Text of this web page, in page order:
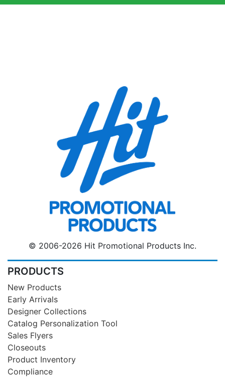
© 2006-2026 Hit Promotional Products Inc.
PRODUCTS
New Products
Early Arrivals
Designer Collections
Catalog Personalization Tool
Sales Flyers
Closeouts
Product Inventory
Compliance